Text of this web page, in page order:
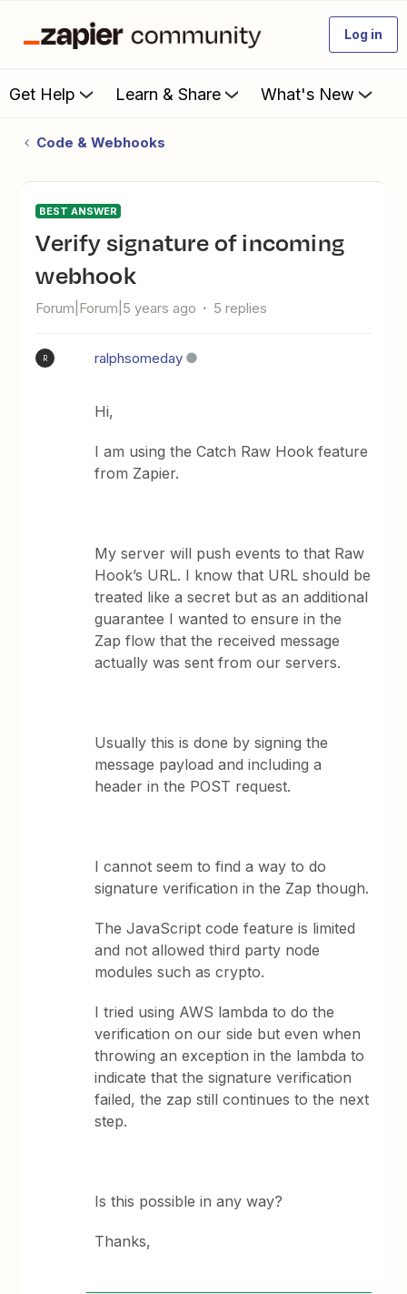
Log in
Get Help Learn & Share What's New
Code & Webhooks
BEST ANSWER
Verify signature of incoming
webhook
Forum|Forum|5 years ago 5 replies
R ralphsomeday
Hi,
I am using the Catch Raw Hook feature
from Zapier.
My server will push events to that Raw
Hook’s URL. I know that URL should be
treated like a secret but as an additional
guarantee I wanted to ensure in the
Zap flow that the received message
actually was sent from our servers.
Usually this is done by signing the
message payload and including a
header in the POST request.
I cannot seem to find a way to do
signature verification in the Zap though.
The JavaScript code feature is limited
and not allowed third party node
modules such as crypto.
I tried using AWS lambda to do the
verification on our side but even when
throwing an exception in the lambda to
indicate that the signature verification
failed, the zap still continues to the next
step.
Is this possible in any way?
Thanks,